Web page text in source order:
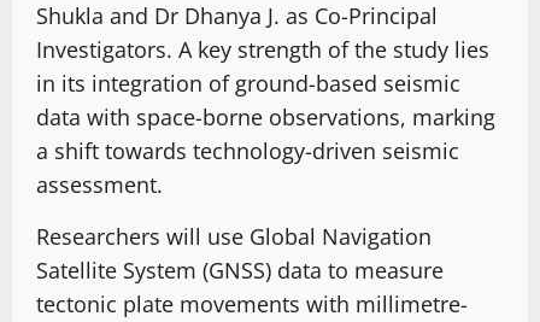
Shukla and Dr Dhanya J. as Co-Principal
Investigators. A key strength of the study lies
in its integration of ground-based seismic
data with space-borne observations, marking
a shift towards technology-driven seismic
assessment.
Researchers will use Global Navigation
Satellite System (GNSS) data to measure
tectonic plate movements with millimetre-